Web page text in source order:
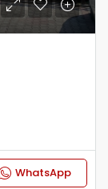
WhatsApp